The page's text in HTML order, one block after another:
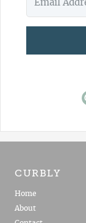
CURBLY
Home
About